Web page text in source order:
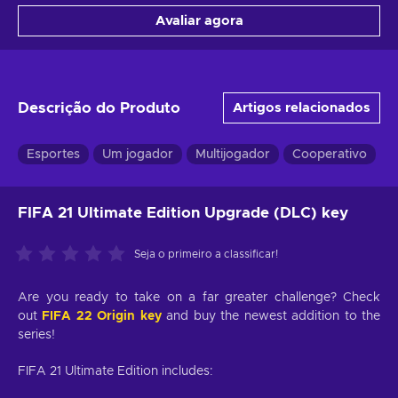
Avaliar agora
Descrição do Produto Artigos relacionados
Esportes Um jogador Multijogador Cooperativo
FIFA 21 Ultimate Edition Upgrade (DLC) key
Seja o primeiro a classificar!
Are you ready to take on a far greater challenge? Check
out FIFA 22 Origin keyand buy the newest addition to the
series!
FIFA 21 Ultimate Edition includes: